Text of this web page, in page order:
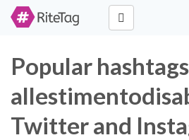
Popular
Twitter and